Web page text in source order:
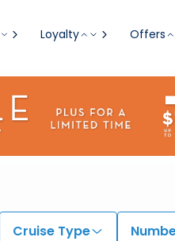
Loyalty Offers
Cruise Type